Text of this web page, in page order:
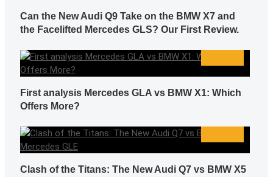
Can the New Audi Q9 Take on the BMW X7 and
the Facelifted Mercedes GLS? Our First Review.
First analysis Mercedes GLA vs BMW X1: Which
Offers More?
Clash of the Titans: The New Audi Q7 vs BMW X5